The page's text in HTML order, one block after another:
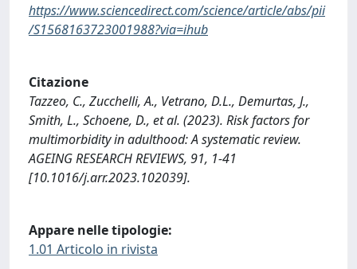
https://www.sciencedirect.com/science/article/abs/pii
/S1568163723001988?via=ihub
Citazione
Tazzeo, C., Zucchelli, A., Vetrano, D.L., Demurtas, J.,
Smith, L., Schoene, D., et al. (2023). Risk factors for
multimorbidity in adulthood: A systematic review.
AGEING RESEARCH REVIEWS, 91, 1-41
[10.1016/j.arr.2023.102039].
Appare nelle tipologie:
1.01 Articolo in rivista